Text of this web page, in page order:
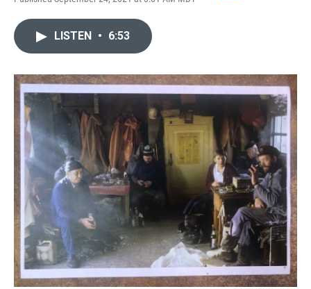
F
o
k
E
LISTEN • 6:53